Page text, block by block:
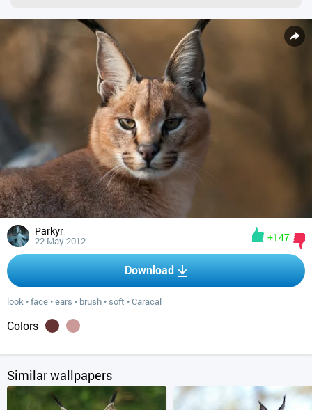
Parkyr
22 May 2012 +147
Download
look •face •ears • brush • soft •Caracal
Colors
Similar wallpapers